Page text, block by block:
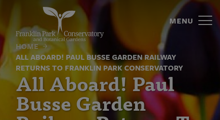
contentAll
Aboard!
Paul
Busse
Garden
Railway
MENU
HOME
ALL ABOARD! PAUL BUSSE GARDEN RAILWAY
RETURNS TO FRANKLIN PARK CONSERVATORY
All Aboard! Paul
Busse Garden